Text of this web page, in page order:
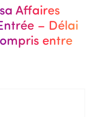
Affaires
– Délai
entre